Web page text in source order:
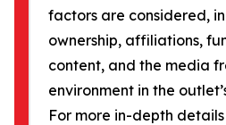
factors are considered,
ownership, affiliations,
content, and the media
environment in the
For more in-depth